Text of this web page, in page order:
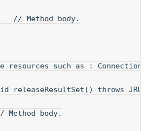
// Method body.
such as : Connection,
throws
body.